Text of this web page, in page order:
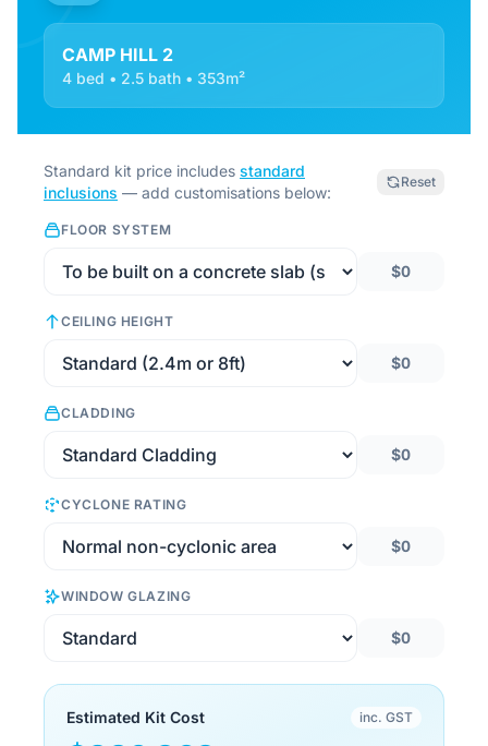
CAMP HILL 2
4 bed • 2.5 bath • 353m²
Standard kit price includes standard
inclusions — add customisations below:
Reset
FLOOR SYSTEM
$0
CEILING HEIGHT
$0
CLADDING
$0
CYCLONE RATING
$0
WINDOW GLAZING
$0
Estimated Kit Cost inc. GST